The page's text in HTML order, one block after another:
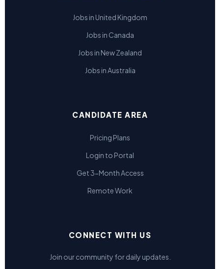
Jobs in United Kingdom
Jobs in Canada
Jobs in New Zealand
Jobs in Australia
CANDIDATE AREA
Pricing Plans
Login to Portal
Get 3-Month Access
Remote Work
CONNECT WITH US
Join our community for daily updates.